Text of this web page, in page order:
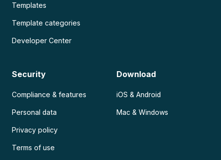
Templates
Template categories
Developer Center
Security
Compliance & features
Personal data
Privacy policy
Terms of use
Download
iOS & Android
Mac & Windows